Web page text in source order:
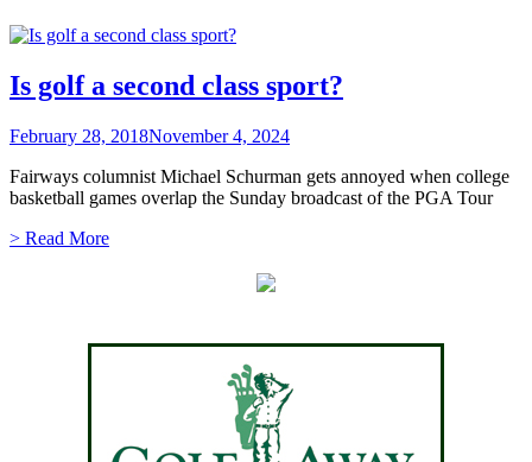
Is golf a second class sport?
February 28, 2018November 4, 2024
Fairways columnist Michael Schurman gets annoyed when college
basketball games overlap the Sunday broadcast of the PGA Tour
> Read More